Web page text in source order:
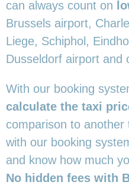
can always count on
Brussels airport,
Liege, Schiphol,
Dusseldorf airport and
With our booking
calculate the taxi
comparison to another
with our booking
and know how much
No hidden fees with